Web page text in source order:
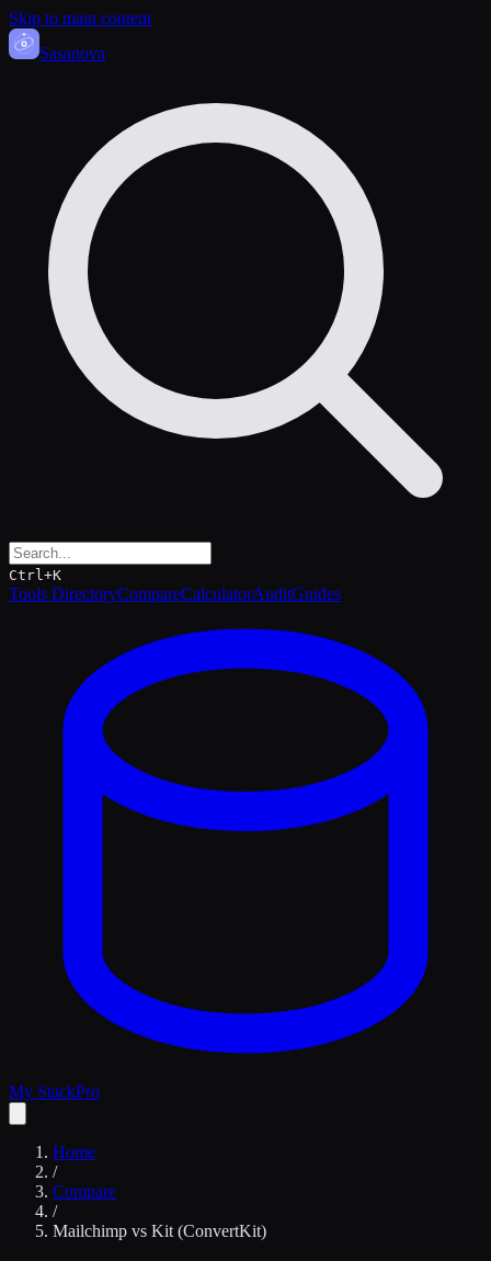
Skip to main content
Sasanova
Ctrl+K
Tools DirectoryCompareCalculatorAuditGuides
My StackPro
Home
/
Compare
/
Mailchimp vs Kit (ConvertKit)